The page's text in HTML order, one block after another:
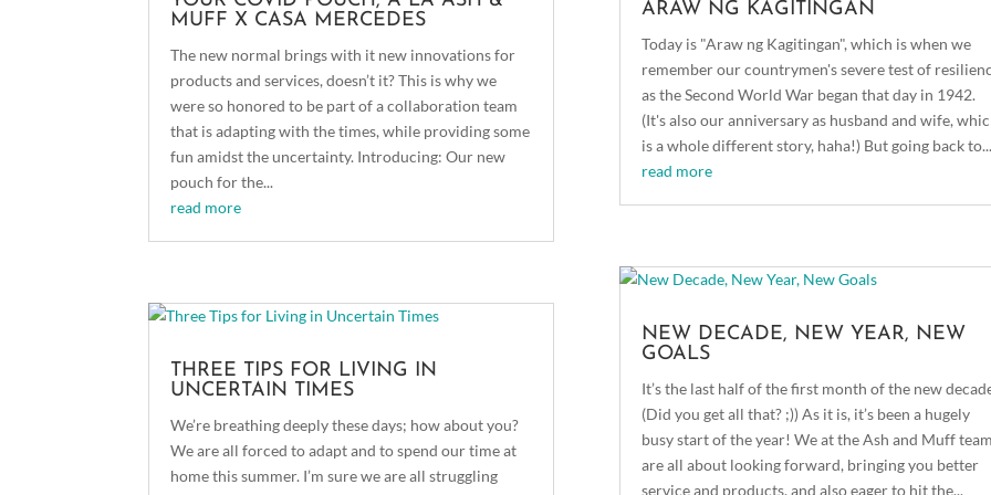
MUFF X CASA MERCEDES
The new normal brings with it new innovations for
products and services, doesn’t it? This is why we
were so honored to be part of a collaboration team
that is adapting with the times, while providing some
fun amidst the uncertainty. Introducing: Our new
pouch for the...
read more
THREE TIPS FOR LIVING IN
UNCERTAIN TIMES
We’re breathing deeply these days; how about you?
We are all forced to adapt and to spend our time at
home this summer. I’m sure we are all struggling
ARAW NG KAGITINGAN
Today is "Araw ng Kagitingan", which is when we
remember our countrymen's severe test of
as the Second World War began that day in 1942.
(It's also our anniversary as husband and wife,
is a whole different story, haha!) But going back to...
read more
NEW DECADE, NEW YEAR, NEW
GOALS
It’s the last half of the first month of the new
(Did you get all that? ;)) As it is, it’s been a hugely
busy start of the year! We at the Ash and Muff team
are all about looking forward, bringing you better
service and products, and also eager to hit the...